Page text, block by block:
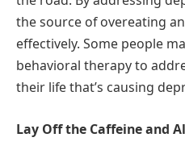
the source of overeating
effectively. Some people
behavioral therapy to
their life that’s causing
Lay Off the Caffeine and